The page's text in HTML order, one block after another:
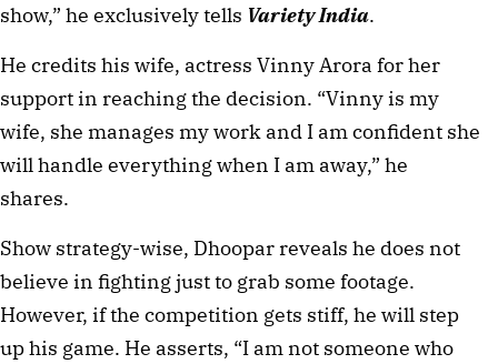
show,” he exclusively tells Variety India.
He credits his wife, actress Vinny Arora for her
support in reaching the decision. “Vinny is my
wife, she manages my work and I am confident she
will handle everything when I am away,” he
shares.
Show strategy-wise, Dhoopar reveals he does not
believe in fighting just to grab some footage.
However, if the competition gets stiff, he will step
up his game. He asserts, “I am not someone who